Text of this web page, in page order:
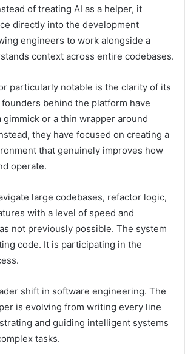
of treating AI as a helper, it
directly into the development
engineers to work alongside a
context across entire codebases.
particularly notable is the clarity of its
behind the platform have
or a thin wrapper around
they have focused on creating a
that genuinely improves how
operate.
large codebases, refactor logic,
with a level of speed and
not previously possible. The system
code. It is participating in the
shift in software engineering. The
is evolving from writing every line
and guiding intelligent systems
tasks.